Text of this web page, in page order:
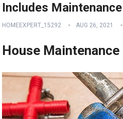
Includes
HOMEEXPERT_15292 AUG 26, 2021
House